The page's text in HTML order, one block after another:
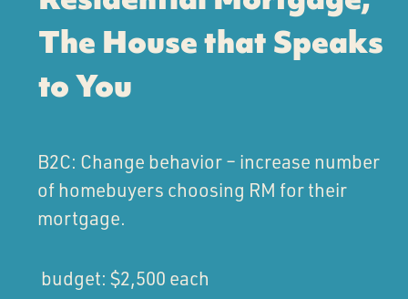
The House that Speaks
to You
B2C: Change behavior – increase number
of homebuyers choosing RM for their
mortgage.
budget: $2,500 each